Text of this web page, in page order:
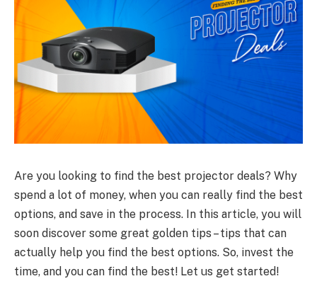
Are you looking to find the best projector deals? Why
spend a lot of money, when you can really find the best
options, and save in the process. In this article, you will
soon discover some great golden tips – tips that can
actually help you find the best options. So, invest the
time, and you can find the best! Let us get started!